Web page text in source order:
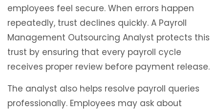
employees feel secure. When errors happen
repeatedly, trust declines quickly. A Payroll
Management Outsourcing Analyst protects this
trust by ensuring that every payroll cycle
receives proper review before payment release.
The analyst also helps resolve payroll queries
professionally. Employees may ask about